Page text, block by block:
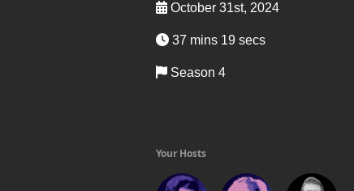
October 31st, 2024
37 mins 19 secs
Season 4
Your Hosts